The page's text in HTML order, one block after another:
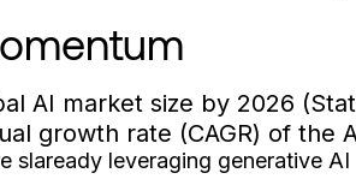
AI market size by 2026
growth rate (CAGR) of the
slaready leveraging generative AI